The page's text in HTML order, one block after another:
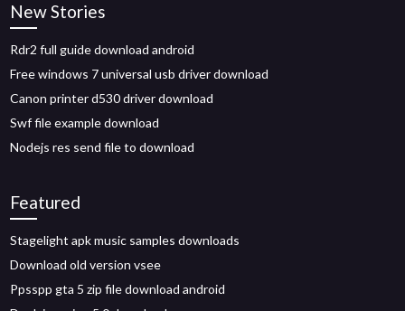
New Stories
Rdr2 full guide download android
Free windows 7 universal usb driver download
Canon printer d530 driver download
Swf file example download
Nodejs res send file to download
Featured
Stagelight apk music samples downloads
Download old version vsee
Ppsspp gta 5 zip file download android